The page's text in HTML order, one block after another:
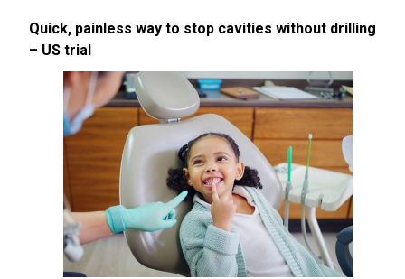
Quick, painless way to stop cavities without drilling
– US trial